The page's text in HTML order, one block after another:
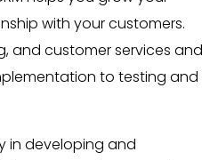
with your customers.
and customer services and
to testing and
in developing and